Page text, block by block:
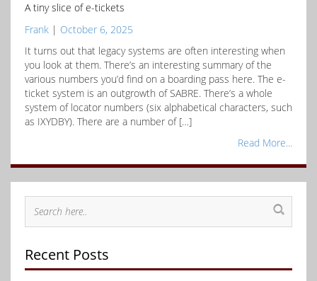
A tiny slice of e-tickets
Frank | October 6, 2025
It turns out that legacy systems are often interesting when
you look at them. There’s an interesting summary of the
various numbers you’d find on a boarding pass here. The e-
ticket system is an outgrowth of SABRE. There’s a whole
system of locator numbers (six alphabetical characters, such
as IXYDBY). There are a number of […]
Read More...
Recent Posts